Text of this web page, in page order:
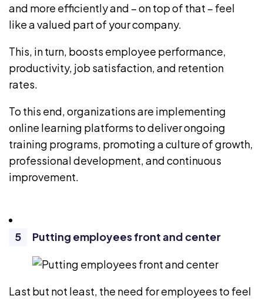
and more efficiently and – on top of that – feel
like a valued part of your company.
This, in turn, boosts employee performance,
productivity, job satisfaction, and retention
rates.
To this end, organizations are implementing
online learning platforms to deliverongoing
training programs, promoting a culture of growth,
professional development, and continuous
improvement.
Putting employees front and center
Last but not least, the need for employees to feel